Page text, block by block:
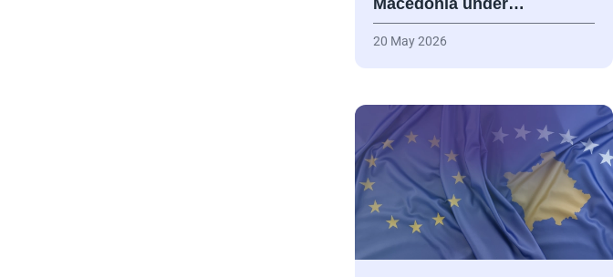
Macedonia under…
20 May 2026